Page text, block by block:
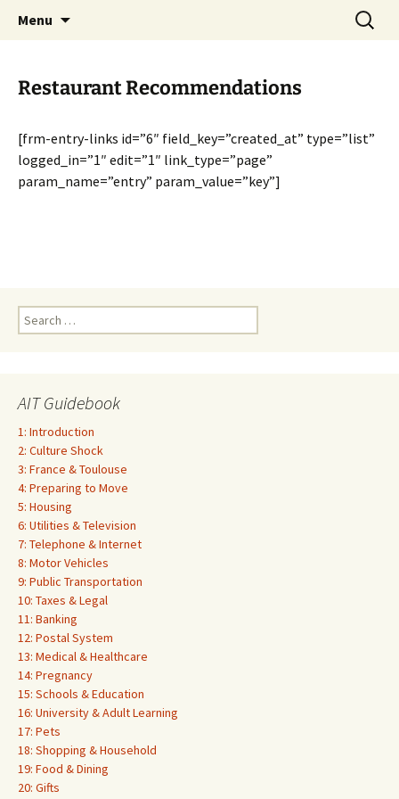
AIT International Club
English-speaking ex-pats living and sharing
the good life in Toulouse, France
Menu
Search
for:
Restaurant Recommendations
[frm-entry-links id=”6″ field_key=”created_at” type=”list”
logged_in=”1″ edit=”1″ link_type=”page”
param_name=”entry” param_value=”key”]
Search
for:
AIT Guidebook
1: Introduction
2: Culture Shock
3: France & Toulouse
4: Preparing to Move
5: Housing
6: Utilities & Television
7: Telephone & Internet
8: Motor Vehicles
9: Public Transportation
10: Taxes & Legal
11: Banking
12: Postal System
13: Medical & Healthcare
14: Pregnancy
15: Schools & Education
16: University & Adult Learning
17: Pets
18: Shopping & Household
19: Food & Dining
20: Gifts